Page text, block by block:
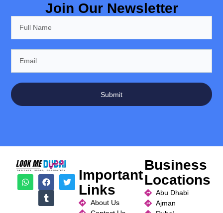
Join Our Newsletter
Submit
Important
Links
About Us
Business
Locations
Abu Dhabi
Ajman